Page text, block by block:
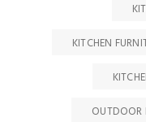
KITCHEN
OUTDOOR